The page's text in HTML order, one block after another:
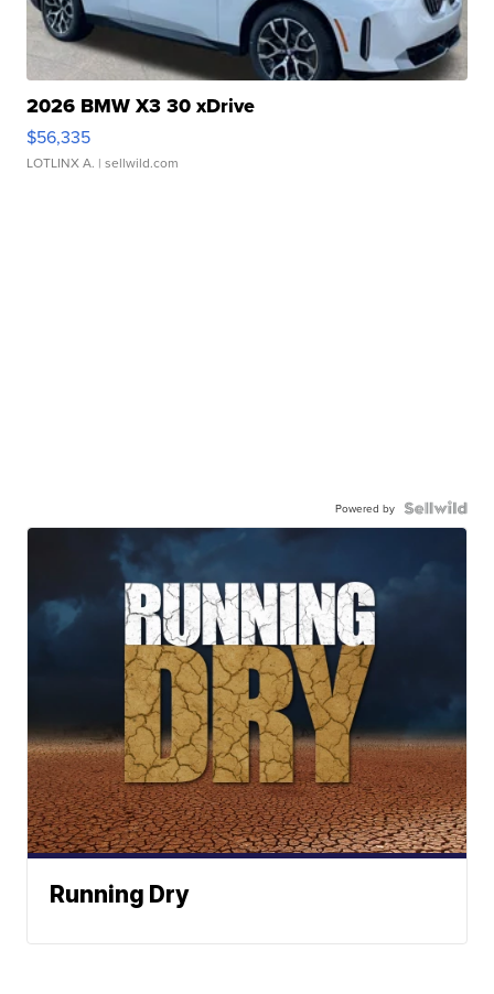
2026 BMW X3 30 xDrive
$56,335
LOTLINX A. | sellwild.com
Powered by
Running Dry